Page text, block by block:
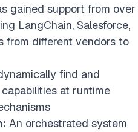
gained support from over
LangChain, Salesforce,
from different vendors to
find and
at runtime
An orchestrated system